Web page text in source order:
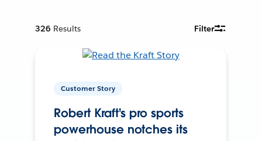
326 Results Filter
Customer Story
Robert Kraft's pro sports
powerhouse notches its